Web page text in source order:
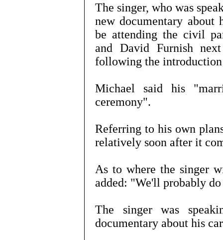
The singer, who was
new documentary about
be attending the civil
and David Furnish
following the
Michael said his
ceremony".
Referring to his own
relatively soon after it
As to where the singer
added: "We'll probably
The singer was
documentary about his